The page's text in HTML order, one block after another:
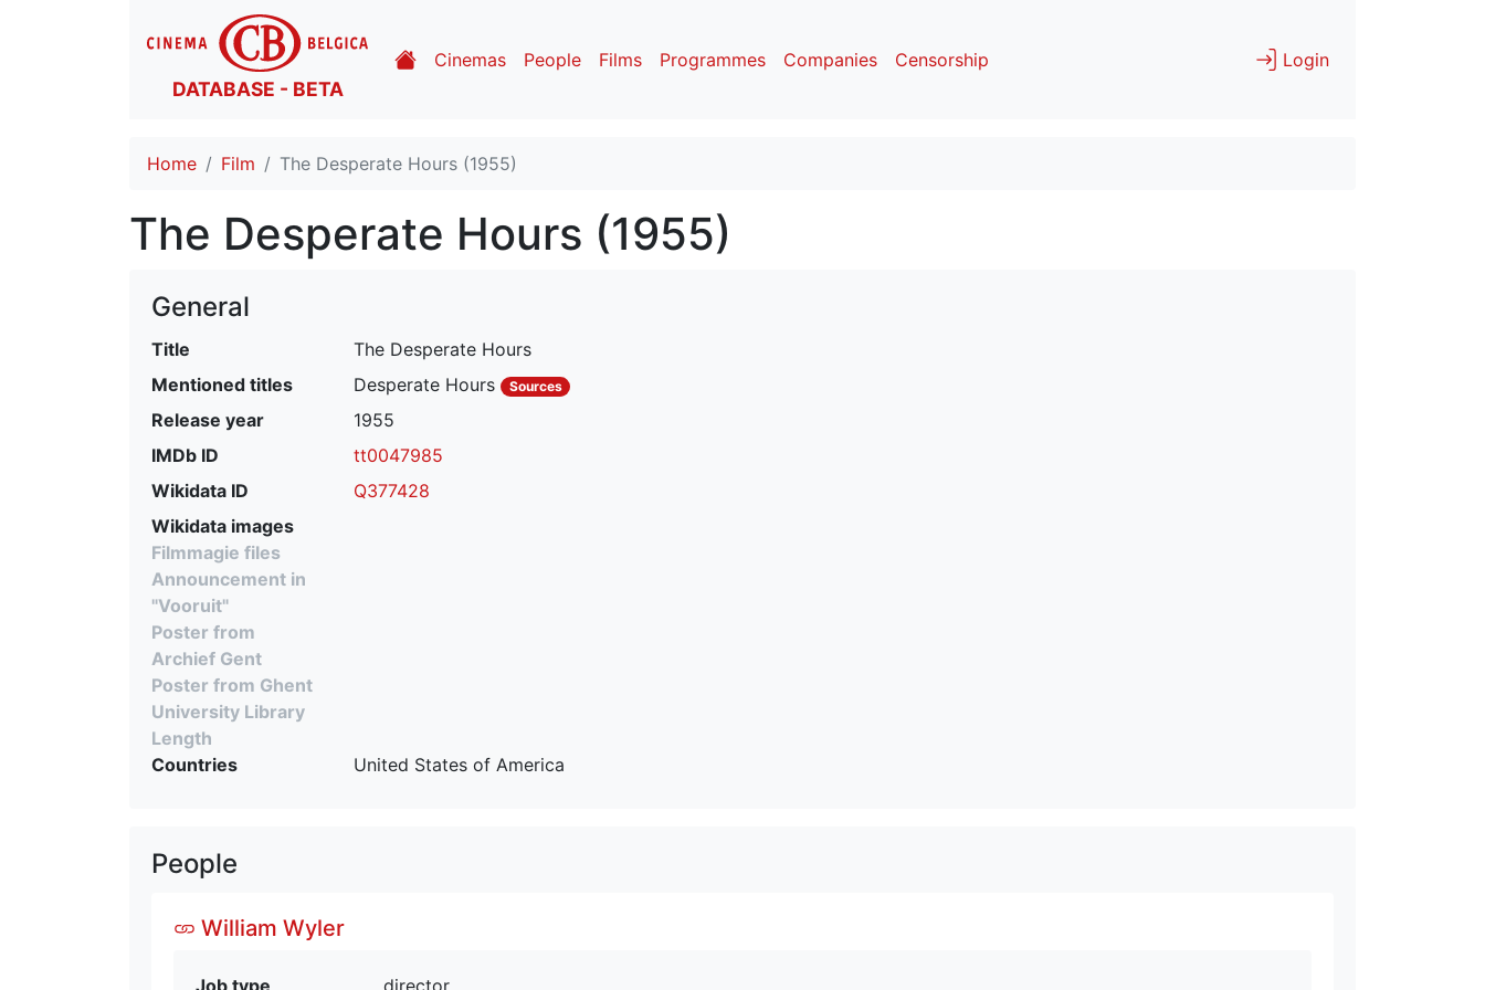
DATABASE - BETA
Cinemas People Films Programmes Companies Censorship Login
Home Film The Desperate Hours (1955)
The Desperate Hours (1955)
General
Title
The Desperate Hours
Mentioned titles
Desperate Hours Sources
Release year
1955
IMDb ID
tt0047985
Wikidata ID
Q377428
Wikidata images
Filmmagie files
Announcement in
"Vooruit"
Poster from
Archief Gent
Poster from Ghent
University Library
Length
Countries
United States of America
People
William Wyler
Job type director